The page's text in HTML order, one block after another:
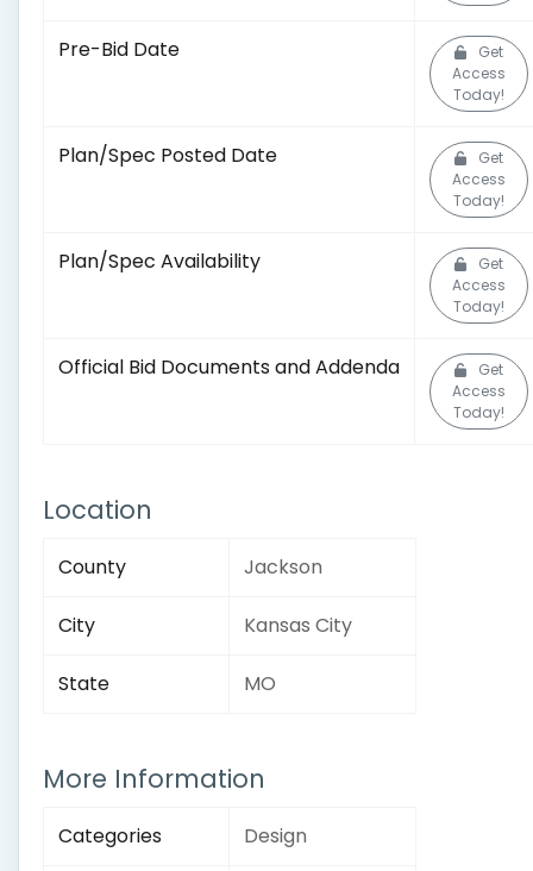
Pre-Bid Date
Get
Access
Today!
Plan/Spec Posted Date
Get
Access
Today!
Plan/Spec Availability
Get
Access
Today!
Official Bid Documents and Addenda
Get
Access
Today!
Location
County Jackson
City Kansas City
State MO
More Information
Categories Design